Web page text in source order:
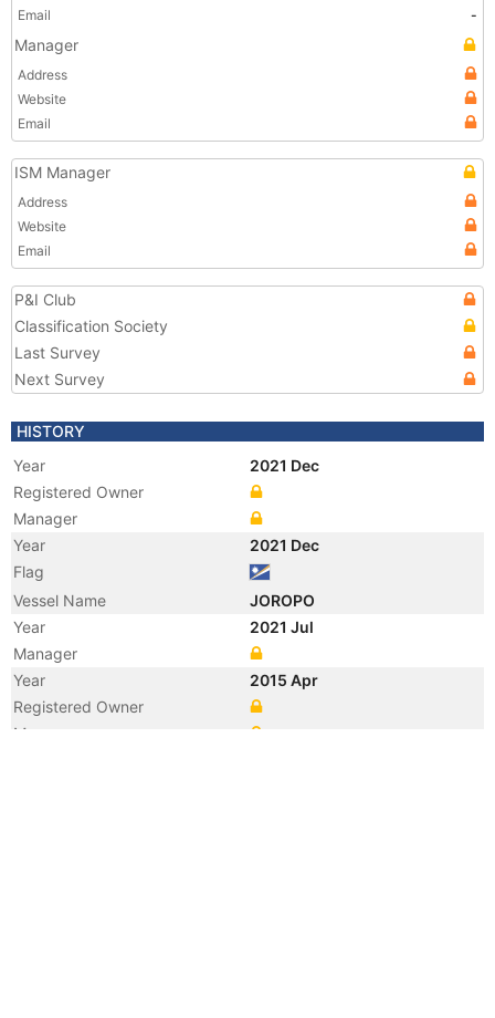
Email
-
Manager
Address
Website
Email
ISM Manager
Address
Website
Email
P&I Club
Classification Society
Last Survey
Next Survey
HISTORY
Year
2021 Dec
Registered Owner
Manager
Year
2021 Dec
Flag
Vessel Name
JOROPO
Year
2021 Jul
Manager
Year
2015 Apr
Registered Owner
Manager